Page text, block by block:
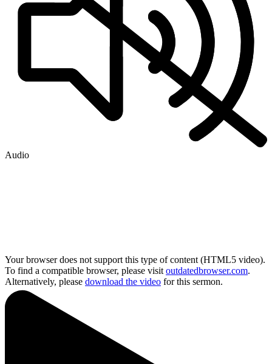
Audio
Your browser does not support this type of content (HTML5 video).
To find a compatible browser, please visit outdatedbrowser.com.
Alternatively, please download the video for this sermon.